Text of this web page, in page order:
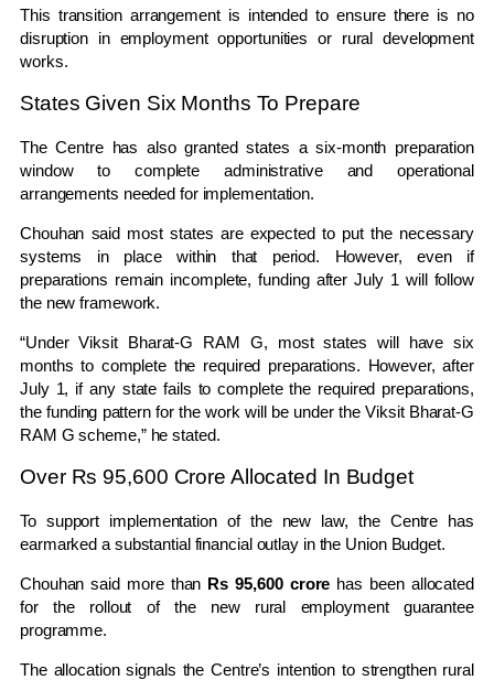
This transition arrangement is intended to ensure there is no
disruption in employment opportunities or rural development
works.
States Given Six Months To Prepare
The Centre has also granted states a six-month preparation
window to complete administrative and operational
arrangements needed for implementation.
Chouhan said most states are expected to put the necessary
systems in place within that period. However, even if
preparations remain incomplete, funding after July 1 will follow
the new framework.
“Under Viksit Bharat-G RAM G, most states will have six
months to complete the required preparations. However, after
July 1, if any state fails to complete the required preparations,
the funding pattern for the work will be under the Viksit Bharat-G
RAM G scheme,” he stated.
Over Rs 95,600 Crore Allocated In Budget
To support implementation of the new law, the Centre has
earmarked a substantial financial outlay in the Union Budget.
Chouhan said more than Rs 95,600 crore has been allocated
for the rollout of the new rural employment guarantee
programme.
The allocation signals the Centre’s intention to strengthen rural